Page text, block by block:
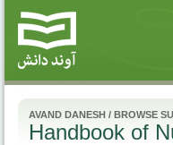
AVAND DANESH / BROWSE
Handbook of